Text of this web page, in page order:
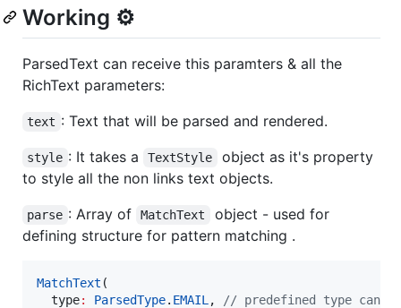
Working ⚙️
ParsedText can receive this paramters & all the
RichText parameters:
text : Text that will be parsed and rendered.
style : It takes a TextStyle
object as it's property
to style all the non links text objects.
parse : Array of MatchText
object - used for
defining structure for pattern matching .
MatchText (
  type
: ParsedType. EMAIL ,
// predefined type can